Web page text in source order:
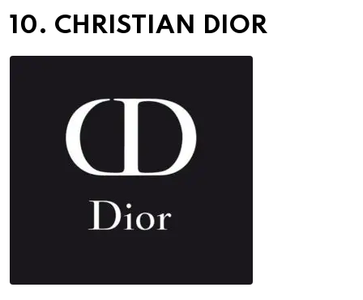
10. CHRISTIAN DIOR